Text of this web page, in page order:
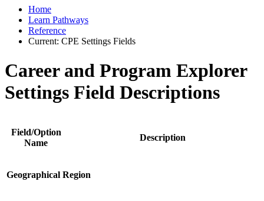
Home
Learn Pathways
Reference
Current: CPE Settings Fields
Career and Program Explorer
Settings Field Descriptions
Field/Option
Name
Description
Geographical Region